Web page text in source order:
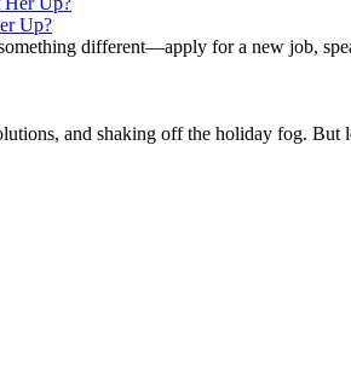
Up?
different—apply for a new job,
and shaking off the holiday fog. But